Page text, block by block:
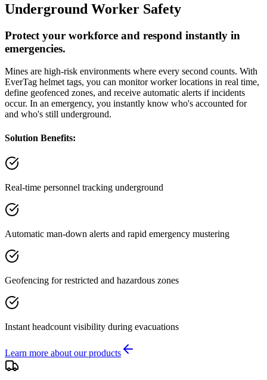
Underground Worker Safety
Protect your workforce and respond instantly in
emergencies.
Mines are high-risk environments where every second counts. With
EverTag helmet tags, you can monitor worker locations in real time,
define geofenced zones, and receive automatic alerts if incidents
occur. In an emergency, you instantly know who's accounted for
and who's still underground.
Solution Benefits:
Real-time personnel tracking underground
Automatic man-down alerts and rapid emergency mustering
Geofencing for restricted and hazardous zones
Instant headcount visibility during evacuations
Learn more about our products